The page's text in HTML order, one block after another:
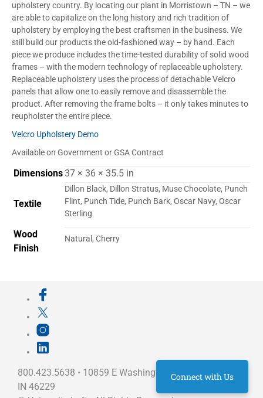
upholstery country. By locating our plant in Morristown – TN – we
are able to capitalize on the long history and rich tradition of
upholstery by employing the best craftsmen in the business. We
still build our products the old-fashioned way – by hand. Each
piece we produce includes the time-tested durability of solid wood
frames – with the modern technology of replaceable upholstery.
Replaceable upholstery uses the process of detachable Velcro
panels that allow one to easily remove and disassemble the
product. After removing the frame bolts – it only takes minutes to
reupholster the entire piece.
Velcro Upholstery Demo
Available on Government or GSA Contract
Dimensions37 × 36 × 35.5 in
Textile
Dillon Black, Dillon Stratus, Muse Chocolate, Punch
Flint, Punch Tide, Punch Bark, Oscar Navy, Oscar
Sterling
Wood
Finish
Natural, Cherry
800.423.5638 • 10859 E Washington St Indianapolis,
IN 46229
Connect with Us